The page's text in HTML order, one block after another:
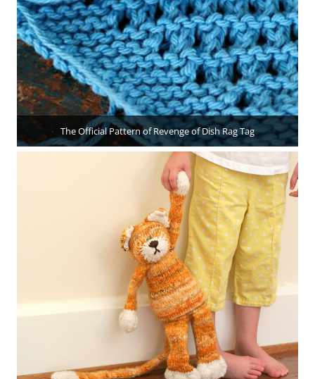
The Official Pattern of Revenge of Dish Rag Tag